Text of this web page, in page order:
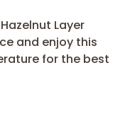
Layer
and enjoy this
for the best